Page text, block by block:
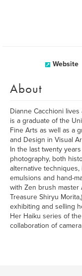
Website
About
Dianne Cacchioni
is a graduate of the
Fine Arts as well as a
and Design in Visual
In the last twenty
photography, both
alternative
emulsions and hand-
with Zen brush master
Treasure Shiryu
exhibiting and selling
Her Haiku series of
collaboration of